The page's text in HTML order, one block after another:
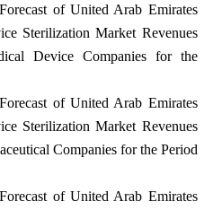
of United Arab Emirates
Sterilization Market Revenues
Device Companies for the
of United Arab Emirates
Sterilization Market Revenues
Companies for the Period
of United Arab Emirates